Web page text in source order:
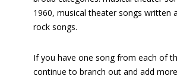
1960, musical theater songs written
rock songs.
If you have one song from each of
continue to branch out and add